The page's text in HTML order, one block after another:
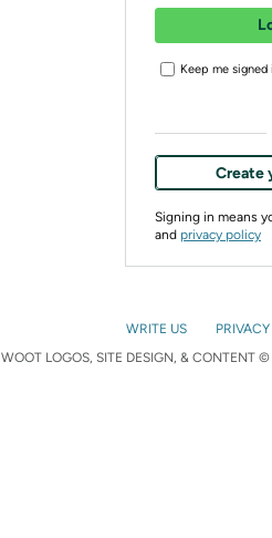
Keep me signed
Create
Signing in means
and privacy policy
WRITE US
WOOT LOGOS, SITE DESIGN, & CONTENT